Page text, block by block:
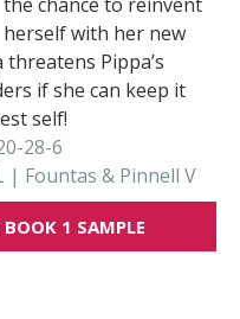
herself with her new
threatens Pippa’s
if she can keep it
self!
28-6
| Fountas & Pinnell V
1 SAMPLE